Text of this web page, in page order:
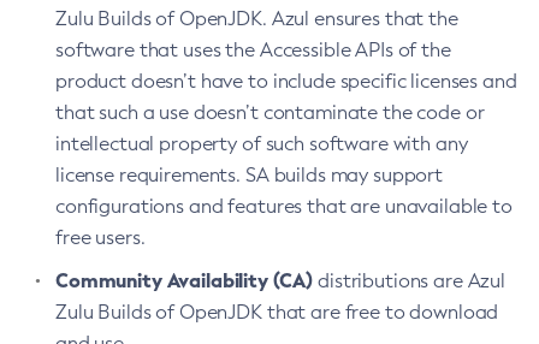
Zulu Builds of OpenJDK. Azul ensures that the
software that uses the Accessible APIs of the
product doesn’t have to include specific licenses and
that such a use doesn’t contaminate the code or
intellectual property of such software with any
license requirements. SA builds may support
configurations and features that are unavailable to
free users.
Community Availability (CA) distributions are Azul
Zulu Builds of OpenJDK that are free to download